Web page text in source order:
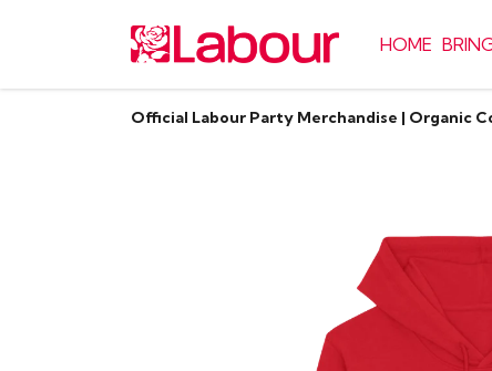
HOME
Official Labour Party Merchandise | Organic